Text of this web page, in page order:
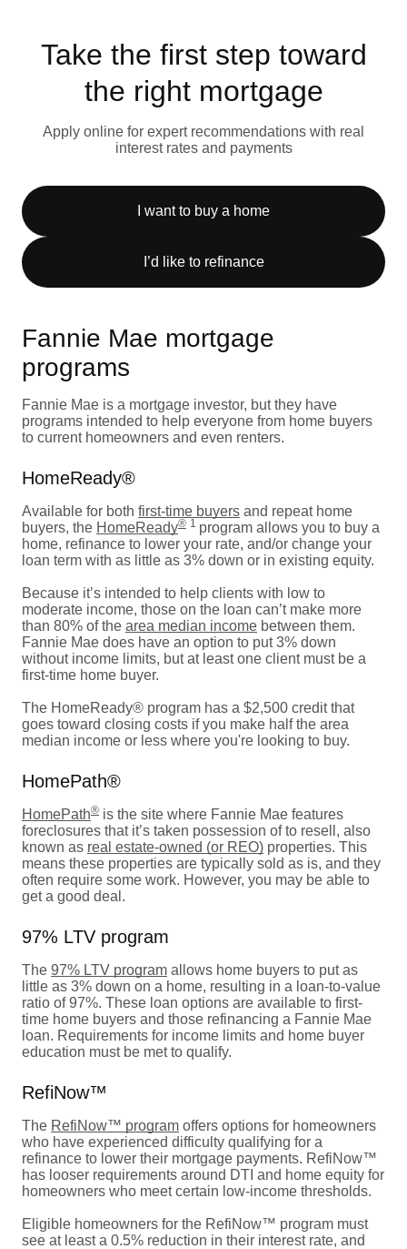
Take the first step toward
the right mortgage
Apply online for expert recommendations with real
interest rates and payments
I want to buy a home
I’d like to refinance
Fannie Mae mortgage
programs
Fannie Mae is a mortgage investor, but they have
programs intended to help everyone from home buyers
to current homeowners and even renters.
HomeReady®
Available for both first-time buyers and repeat home
buyers, the HomeReady® 1 program allows you to buy a
home, refinance to lower your rate, and/or change your
loan term with as little as 3% down or in existing equity.
Because it’s intended to help clients with low to
moderate income, those on the loan can’t make more
than 80% of the area median income between them.
Fannie Mae does have an option to put 3% down
without income limits, but at least one client must be a
first-time home buyer.
The HomeReady® program has a $2,500 credit that
goes toward closing costs if you make half the area
median income or less where you're looking to buy.
HomePath®
HomePath® is the site where Fannie Mae features
foreclosures that it’s taken possession of to resell, also
known as real estate-owned (or REO) properties. This
means these properties are typically sold as is, and they
often require some work. However, you may be able to
get a good deal.
97% LTV program
The 97% LTV program allows home buyers to put as
little as 3% down on a home, resulting in a loan-to-value
ratio of 97%. These loan options are available to first-
time home buyers and those refinancing a Fannie Mae
loan. Requirements for income limits and home buyer
education must be met to qualify.
RefiNow™
The RefiNow™ program offers options for homeowners
who have experienced difficulty qualifying for a
refinance to lower their mortgage payments. RefiNow™
has looser requirements around DTI and home equity for
homeowners who meet certain low-income thresholds.
Eligible homeowners for the RefiNow™ program must
see at least a 0.5% reduction in their interest rate, and